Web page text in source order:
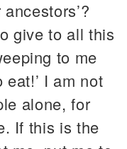
give to all this
to me
eat!’ I am not
alone, for
If this is the